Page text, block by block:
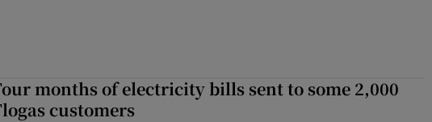
months of electricity bills sent to some 2,000
customers